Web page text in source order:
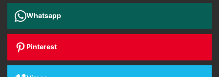
Whatsapp
Pinterest